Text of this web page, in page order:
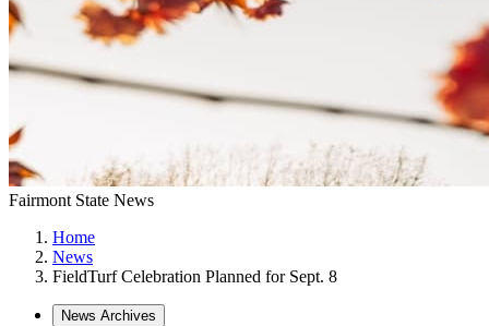
Fairmont State News
Home
News
FieldTurf Celebration Planned for Sept. 8
News Archives